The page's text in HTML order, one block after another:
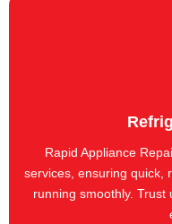
Rapid Appliance
services, ensuring quick,
running smoothly.